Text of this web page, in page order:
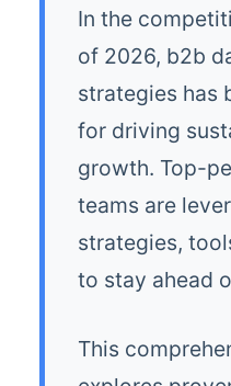
In the
of 2026, b2b
strategies has
for driving
growth. Top-
teams are
strategies,
to stay ahead
This